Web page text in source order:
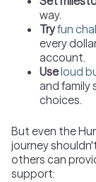
way.
Tryfun
every
account.
Useloud
and family
choices.
But even the
journey
others can
support: